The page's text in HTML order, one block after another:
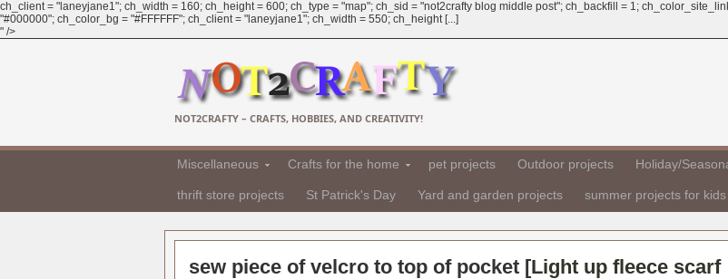
ch_client = "laneyjane1"; ch_width = 160; ch_height = 600; ch_type = "map"; ch_sid = "not2crafty blog middle post"; ch_backfill = 1;
"#000000"; ch_color_bg = "#FFFFFF"; ch_client = "laneyjane1"; ch_width = 550; ch_height [...]
" />
NOT2CRAFTY – CRAFTS, HOBBIES, AND CREATIVITY!
Miscellaneous Crafts for the home pet projects Outdoor projects Holiday/
thrift store projects St Patrick's Day Yard and garden projects summer projects for kids
sew piece of velcro to top of pocket [Light up fleece scarf